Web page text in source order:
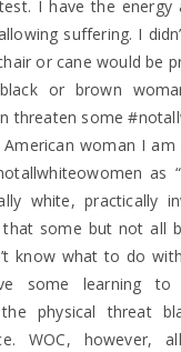
I have the energy
suffering. I
or cane would be
or brown
threaten some
American woman I
as
white, practically
some but not all
know what to do
some learning
the physical threat
WOC, however,